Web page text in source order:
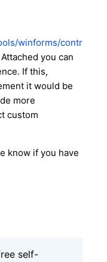
winforms/contr
Attached you can
If this,
it would be
more
custom
know if you have
self-